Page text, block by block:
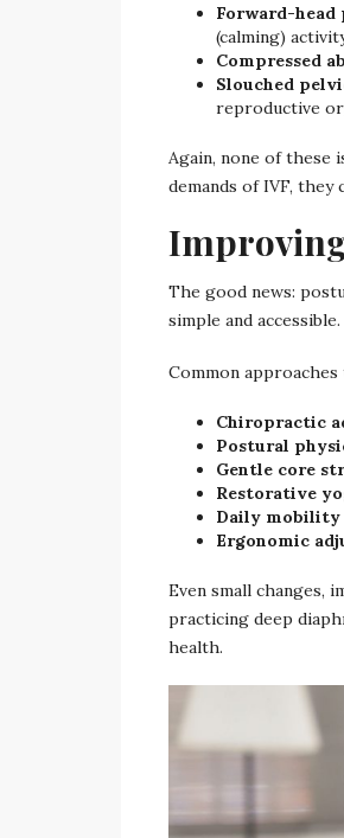
Forward-head
(calming)
Compressed
Slouched
reproductive
Again, none of these
demands of IVF, they
The good news:
simple and accessible.
Common
Chiropractic
Postural
Gentle core
Restorative
Daily mobility
Ergonomic
Even small
practicing deep
health.